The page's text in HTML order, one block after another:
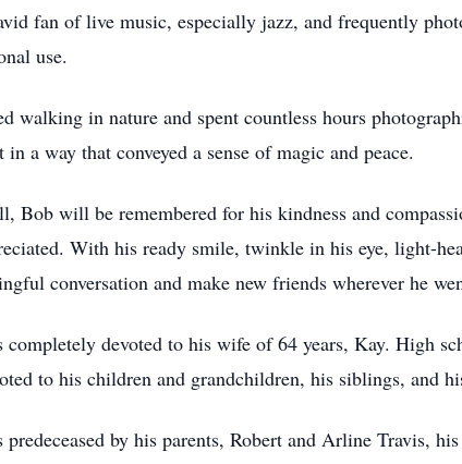
fan of live music, especially jazz, and frequently
use.
walking in nature and spent countless hours
a way that conveyed a sense of magic and peace.
Bob will be remembered for his kindness and
With his ready smile, twinkle in his eye, light-
conversation and make new friends wherever he
completely devoted to his wife of 64 years, Kay. High
to his children and grandchildren, his siblings, and
predeceased by his parents, Robert and Arline Travis,